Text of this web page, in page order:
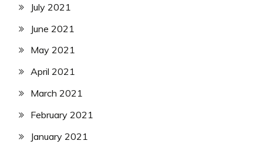
July 2021
June 2021
May 2021
April 2021
March 2021
February 2021
January 2021